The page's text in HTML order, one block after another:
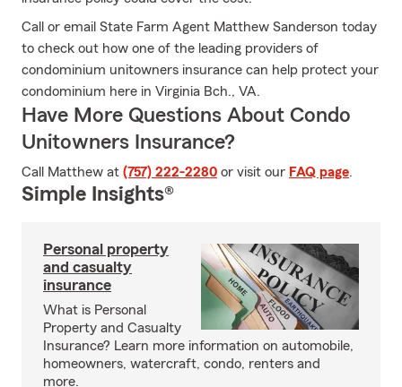
Call or email State Farm Agent Matthew Sanderson today
to check out how one of the leading providers of
condominium unitowners insurance can help protect your
condominium here in Virginia Bch., VA.
Have More Questions About Condo
Unitowners Insurance?
Call Matthew at (757) 222-2280 or visit our FAQ page.
Simple Insights®
Personal property
and casualty
insurance
What is Personal
Property and Casualty
Insurance? Learn more information on automobile,
homeowners, watercraft, condo, renters and
more.